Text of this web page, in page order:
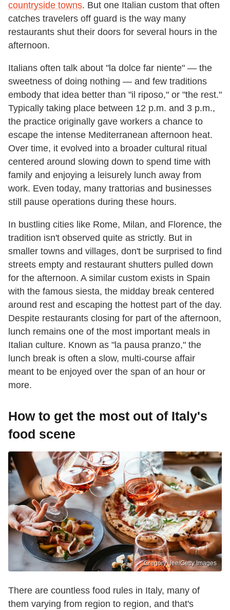
countryside towns. But one Italian custom that often
catches travelers off guard is the way many
restaurants shut their doors for several hours in the
afternoon.
Italians often talk about "la dolce far niente" — the
sweetness of doing nothing — and few traditions
embody that idea better than "il riposo," or "the rest."
Typically taking place between 12 p.m. and 3 p.m.,
the practice originally gave workers a chance to
escape the intense Mediterranean afternoon heat.
Over time, it evolved into a broader cultural ritual
centered around slowing down to spend time with
family and enjoying a leisurely lunch away from
work. Even today, many trattorias and businesses
still pause operations during these hours.
In bustling cities like Rome, Milan, and Florence, the
tradition isn't observed quite as strictly. But in
smaller towns and villages, don't be surprised to find
streets empty and restaurant shutters pulled down
for the afternoon. A similar custom exists in Spain
with the famous siesta, the midday break centered
around rest and escaping the hottest part of the day.
Despite restaurants closing for part of the afternoon,
lunch remains one of the most important meals in
Italian culture. Known as "la pausa pranzo," the
lunch break is often a slow, multi-course affair
meant to be enjoyed over the span of an hour or
more.
How to get the most out of Italy's
food scene
Gregory_lee/Getty Images
There are countless food rules in Italy, many of
them varying from region to region, and that's